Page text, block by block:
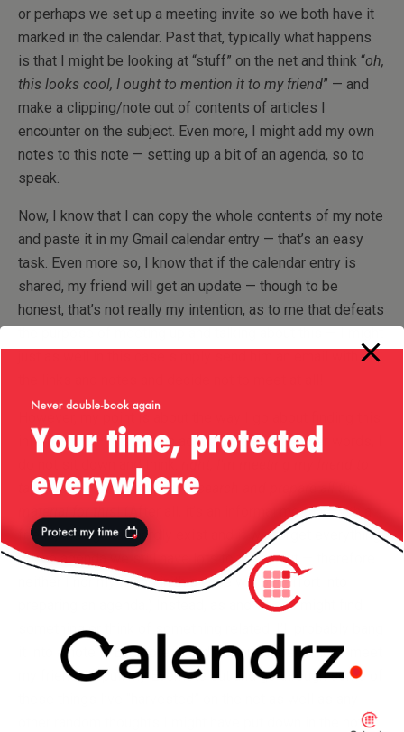
or perhaps we set up a meeting invite so we both have it
marked in the calendar. Past that, typically what happens
is that I might be looking at “stuff” on the net and think “oh,
this looks cool, I ought to mention it to my friend” — and
make a clipping/note out of contents of articles I
encounter on the subject. Even more, I might add my own
notes to this note — setting up a bit of an agenda, so to
speak.
Now, I know that I can copy the whole contents of my note
and paste it in my Gmail calendar entry — that’s an easy
task. Even more so, I know that if the calendar entry is
shared, my friend will get an update — though to be
honest, that’s not really my intention, as to me that defeats
just as well in this case simply send him an email with all
However, my point is about the way I go about finding this
information — it isnotan active process! In other words, I
do not sit down and think:
right, I’m meeting my friend to
talk about XYZ, let’s do my research and prepare all the
! (After all, it’s an informal meeting with a
friend, the agenda hardly exist and if we forget everything
on the agenda we still have lots to talk about — therefore
neither I nor my friend in this case will put effort into
preparing an agenda.) Instead, as and when I might find
something or think of something related, I’ll probably bang
it into a note in Evernote — and if I remember, when I meet
my friend, I’ll pull my Evernote out and go through some of
other random thoughts I might have put down in the note.